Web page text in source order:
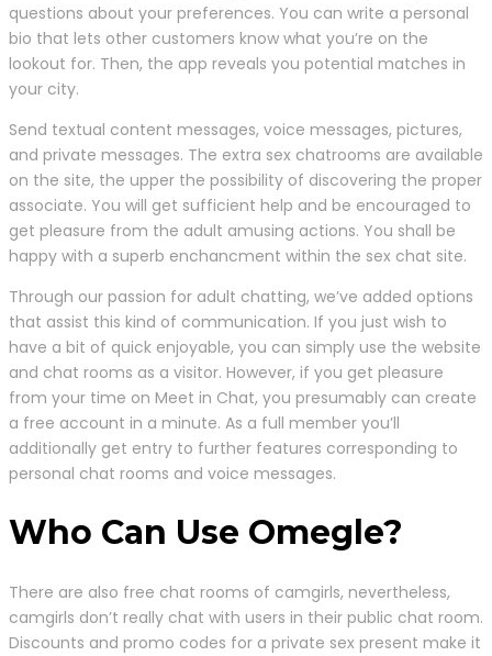
questions about your preferences. You can write a personal
bio that lets other customers know what you’re on the
lookout for. Then, the app reveals you potential matches in
your city.
Send textual content messages, voice messages, pictures,
and private messages. The extra sex chatrooms are available
on the site, the upper the possibility of discovering the proper
associate. You will get sufficient help and be encouraged to
get pleasure from the adult amusing actions. You shall be
happy with a superb enchancment within the sex chat site.
Through our passion for adult chatting, we’ve added options
that assist this kind of communication. If you just wish to
have a bit of quick enjoyable, you can simply use the website
and chat rooms as a visitor. However, if you get pleasure
from your time on Meet in Chat, you presumably can create
a free account in a minute. As a full member you’ll
additionally get entry to further features corresponding to
personal chat rooms and voice messages.
Who Can Use Omegle?
There are also free chat rooms of camgirls, nevertheless,
camgirls don’t really chat with users in their public chat room.
Discounts and promo codes for a private sex present make it